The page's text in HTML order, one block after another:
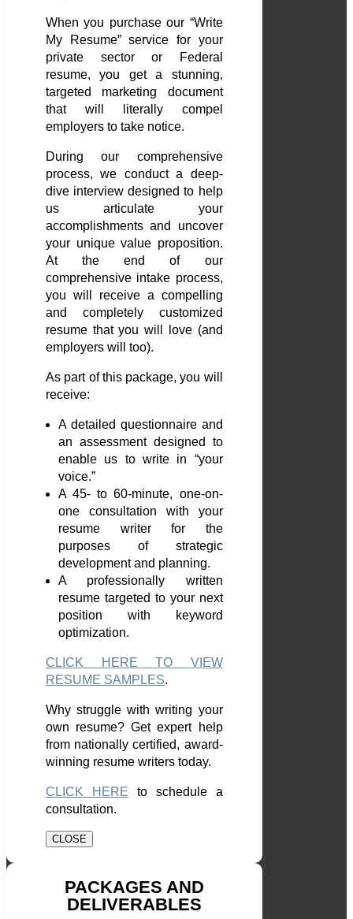
When you purchase our “Write
My Resume” service for your
private sector or Federal
resume, you get a stunning,
targeted marketing document
that will literally compel
employers to take notice.
During our comprehensive
process, we conduct a deep-
dive interview designed to help
us articulate your
accomplishments and uncover
your unique value proposition.
At the end of our
comprehensive intake process,
you will receive a compelling
and completely customized
resume that you will love (and
employers will too).
As part of this package, you will
receive:
A detailed questionnaire and
an assessment designed to
enable us to write in “your
voice.”
A 45- to 60-minute, one-on-
one consultation with your
resume writer for the
purposes of strategic
development and planning.
A professionally written
resume targeted to your next
position with keyword
optimization.
CLICK HERE TO VIEW
RESUME SAMPLES.
Why struggle with writing your
own resume? Get expert help
from nationally certified, award-
winning resume writers today.
CLICK HERE to schedule a
consultation.
CLOSE
PACKAGES AND
DELIVERABLES